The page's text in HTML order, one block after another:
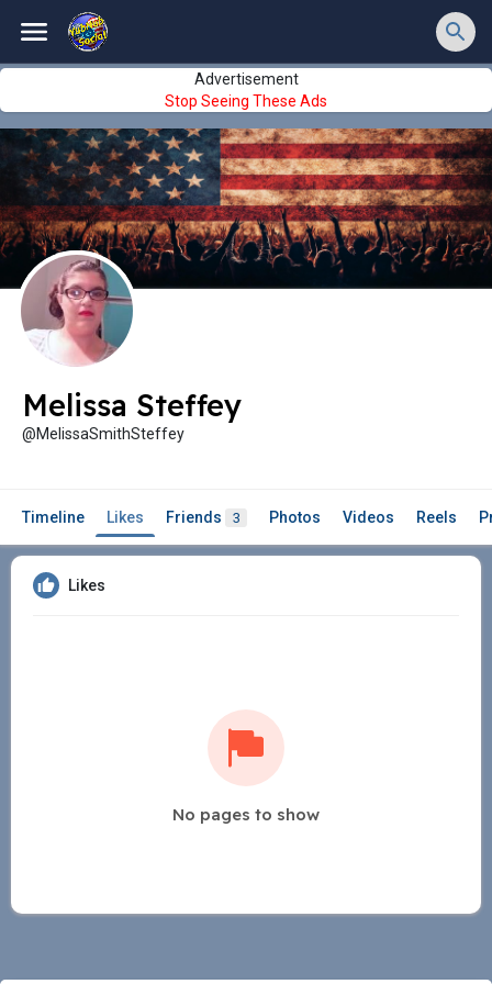
Advertisement
Stop Seeing These Ads
Melissa Steffey
@MelissaSmithSteffey
Timeline Likes Friends 3 Photos Videos Reels
Likes
No pages to show